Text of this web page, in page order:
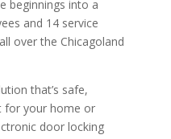
beginnings into a
and 14 service
over the Chicagoland
that’s safe,
for your home or
door locking